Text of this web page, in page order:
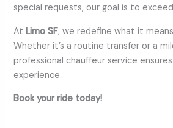
special requests, our goal is to
At Limo SF, we redefine what it
Whether it’s a routine transfer or a
professional chauffeur service
experience.
Book your ride today!